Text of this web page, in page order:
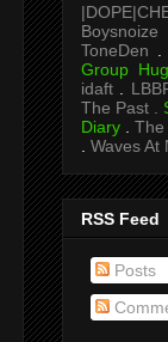
Boysnoize
ToneDen
Group
idaft
The Past .
Diary .The
Waves At
RSS Feed
Posts